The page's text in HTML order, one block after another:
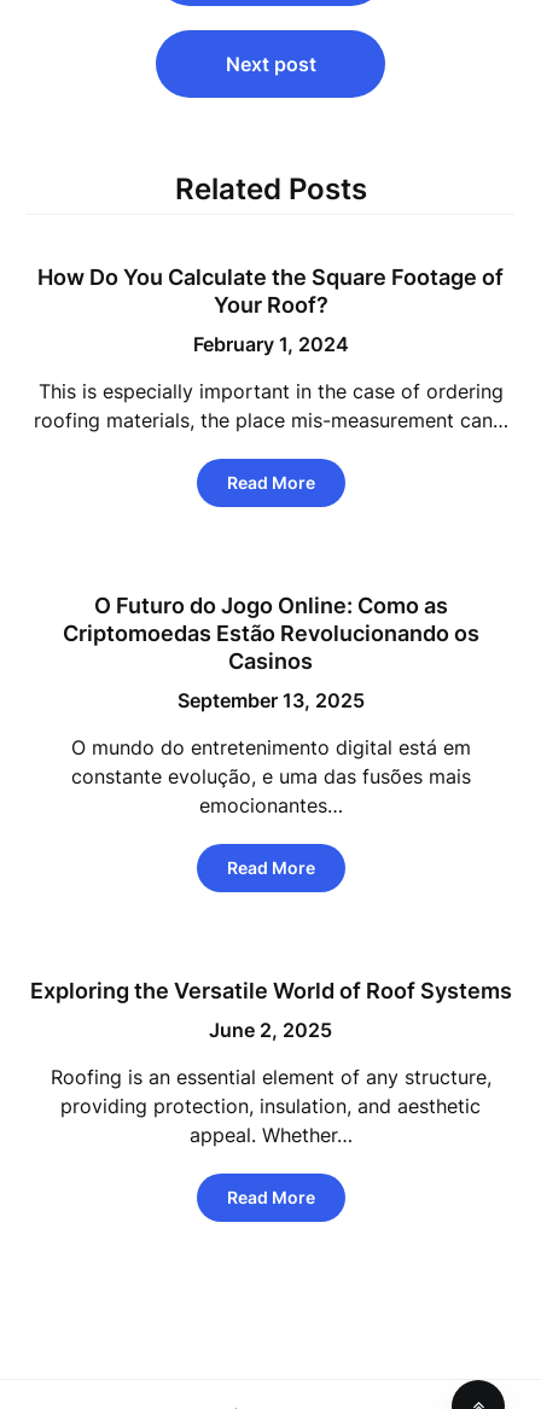
Next post
Related Posts
How Do You Calculate the Square Footage of
Your Roof?
February 1, 2024
This is especially important in the case of ordering
roofing materials, the place mis-measurement can…
Read More
O Futuro do Jogo Online: Como as
Criptomoedas Estão Revolucionando os
Casinos
September 13, 2025
O mundo do entretenimento digital está em
constante evolução, e uma das fusões mais
emocionantes…
Read More
Exploring the Versatile World of Roof Systems
June 2, 2025
Roofing is an essential element of any structure,
providing protection, insulation, and aesthetic
appeal. Whether…
Read More